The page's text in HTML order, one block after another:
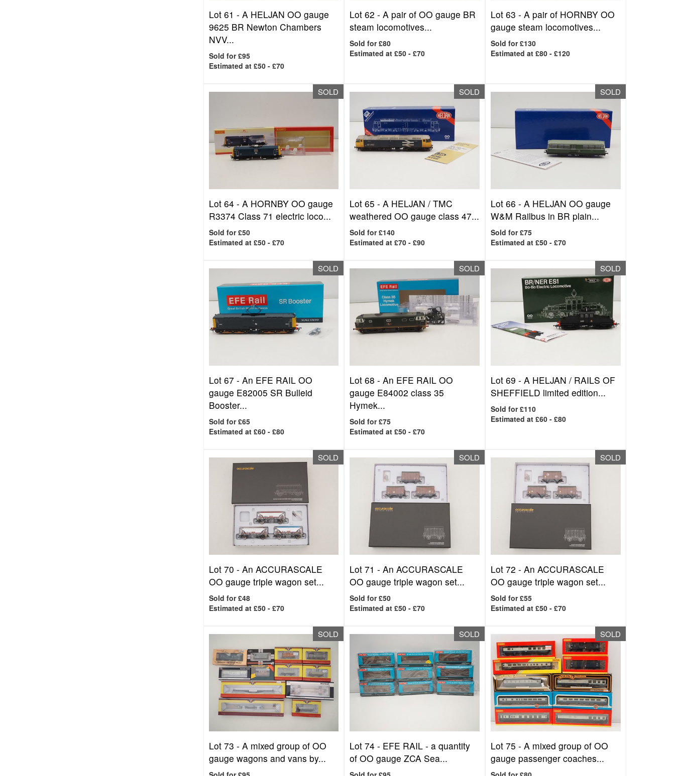
Lot 61 - A HELJAN OO gauge
9625 BR Newton Chambers
NVV...
Sold for £95
Estimated at £50 - £70
Lot 62 -A pair of OO gauge BR
steam locomotives...
Sold for £80
Estimated at £50 - £70
Lot 63 -A pair of HORNBY OO
gauge steam locomotives...
Sold for £130
Estimated at £80 - £120
SOLD
Lot 64 - A HORNBY OO gauge
R3374 Class 71 electric loco...
Sold for £50
Estimated at £50 - £70
SOLD
Lot 65 -A HELJAN / TMC
weathered OO gauge class 47...
Sold for £140
Estimated at £70 - £90
SOLD
Lot 66 -A HELJAN OO gauge
W&M Railbus in BR plain...
Sold for £75
Estimated at £50 - £70
SOLD
Lot 67 - An EFE RAIL OO
gauge E82005 SR Bulleid
Booster...
Sold for £65
Estimated at £60 - £80
SOLD
Lot 68 -An EFE RAIL OO
gauge E84002 class 35
Hymek...
Sold for £75
Estimated at £50 - £70
SOLD
Lot 69 -A HELJAN / RAILS OF
SHEFFIELD limited edition...
Sold for £110
Estimated at £60 - £80
SOLD
Lot 70 - An ACCURASCALE
OO gauge triple wagon set...
Sold for £48
Estimated at £50 - £70
SOLD
Lot 71 -An ACCURASCALE
OO gauge triple wagon set...
Sold for £50
Estimated at £50 - £70
SOLD
Lot 72 -An ACCURASCALE
OO gauge triple wagon set...
Sold for £55
Estimated at £50 - £70
SOLD
Lot 73 - A mixed group of OO
gauge wagons and vans by...
SOLD
Lot 74 - EFE RAIL - a quantity
of OO gauge ZCA Sea...
SOLD
Lot 75 -A mixed group of OO
gauge passenger coaches...